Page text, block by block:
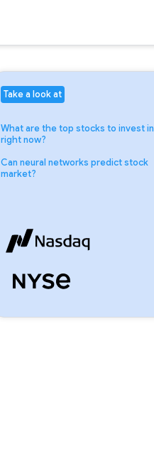
Take a look at
What are the top stocks to invest in
right now?
Can neural networks predict stock
market?